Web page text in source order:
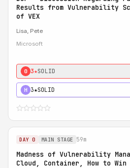
Results from Vulnerability
of VEX
Lisa, Pete
Microsoft
0 3★SOLID
H 3★SOLID
DAY 0 MAIN STAGE 59m
Madness of Vulnerability
Cloud, Container, How to